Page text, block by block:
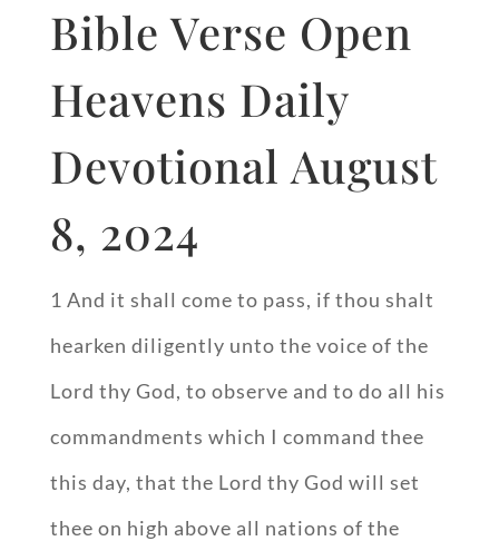
Bible Verse Open
Heavens Daily
Devotional August
8, 2024
1 And it shall come to pass, if thou shalt
hearken diligently unto the voice of the
Lord thy God, to observe and to do all his
commandments which I command thee
this day, that the Lord thy God will set
thee on high above all nations of the